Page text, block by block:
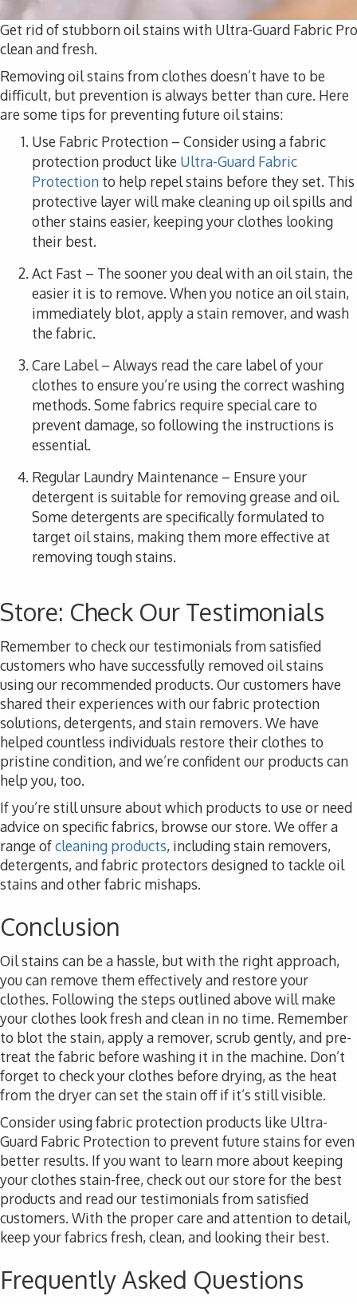
Get rid of stubborn oil stains with Ultra-Guard Fabric
clean and fresh.
Removing oil stains from clothes doesn’t have to be
difficult, but prevention is always better than cure. Here
are some tips for preventing future oil stains:
Use Fabric Protection – Consider using a fabric
protection product like Ultra-Guard Fabric
Protection to help repel stains before they set. This
protective layer will make cleaning up oil spills and
other stains easier, keeping your clothes looking
their best.
Act Fast – The sooner you deal with an oil stain, the
easier it is to remove. When you notice an oil stain,
immediately blot, apply a stain remover, and wash
the fabric.
Care Label– Always read the care label of your
clothes to ensure you’re using the correct washing
methods. Some fabrics require special care to
prevent damage, so following the instructions is
essential.
Regular Laundry Maintenance – Ensure your
detergent is suitable for removing grease and oil.
Some detergents are specifically formulated to
target oil stains, making them more effective at
removing tough stains.
Store: Check Our Testimonials
Remember to checkour testimonials from satisfied
customers who have successfully removed oil stains
using our recommended products. Our customers have
shared their experiences with our fabric protection
solutions, detergents, and stain removers. We have
helped countless individuals restore their clothes to
pristine condition, and we’re confident our products can
help you, too.
If you’re still unsure about which products to use or need
advice on specific fabrics, browse our store. We offer a
range ofcleaning products, including stain removers,
detergents, and fabric protectors designed to tackle oil
stains and other fabric mishaps.
Conclusion
Oil stains can be a hassle, but with the right approach,
you can remove them effectively and restore your
clothes. Following the steps outlined above will make
your clothes look fresh and clean in no time. Remember
to blot the stain, apply a remover, scrub gently, and pre-
treat the fabric before washing it in the machine. Don’t
forget to check your clothes before drying, as the heat
from the dryer can set the stain off if it’s still visible.
Consider using fabric protection products like Ultra-
Guard Fabric Protection to prevent future stains for even
better results. If you want to learn more about keeping
your clothes stain-free, check out our store for the best
products and read our testimonials from satisfied
customers. With the proper care and attention to detail,
keep your fabrics fresh, clean, and looking their best.
Frequently Asked Questions